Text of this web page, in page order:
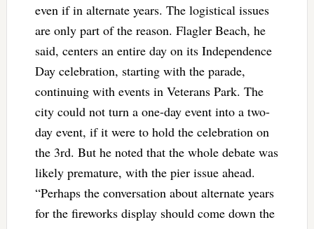
even if in alternate years. The logistical issues
are only part of the reason. Flagler Beach, he
said, centers an entire day on its Independence
Day celebration, starting with the parade,
continuing with events in Veterans Park. The
city could not turn a one-day event into a two-
day event, if it were to hold the celebration on
the 3rd. But he noted that the whole debate was
likely premature, with the pier issue ahead.
“Perhaps the conversation about alternate years
for the fireworks display should come down the